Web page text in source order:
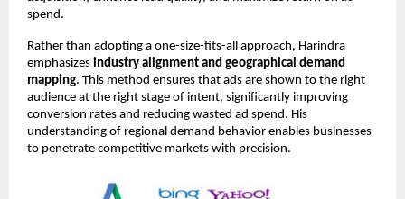
spend.
Rather than adopting a one-size-fits-all approach, Harindra
emphasizes industry alignment and geographical demand
mapping. This method ensures that ads are shown to the right
audience at the right stage of intent, significantly improving
conversion rates and reducing wasted ad spend. His
understanding of regional demand behavior enables businesses
to penetrate competitive markets with precision.